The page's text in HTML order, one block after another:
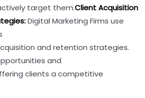
target them.Client Acquisition
Digital Marketing Firms use
and retention strategies.
and
clients a competitive